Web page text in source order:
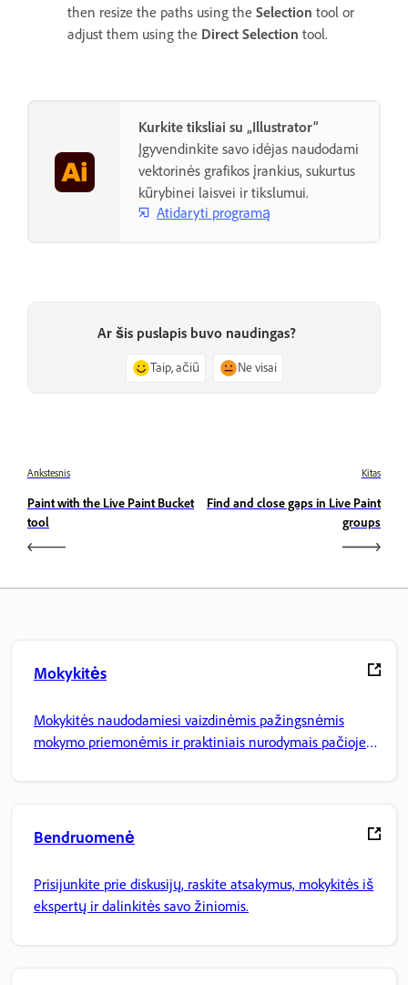
then resize the paths using the Selection tool or
adjust them using the Direct Selection tool.
Kurkite tiksliai su „Illustrator“
Įgyvendinkite savo idėjas naudodami
vektorinės grafikos įrankius, sukurtus
kūrybinei laisvei ir tikslumui.
Atidaryti programą
Ar šis puslapis buvo naudingas?
Taip, ačiū Ne visai
Ankstesnis
Paint with the Live Paint Bucket
tool
Kitas
Find and close gaps in Live Paint
groups
Mokykitės
Mokykitės naudodamiesi vaizdinėmis pažingsnėmis
mokymo priemonėmis ir praktiniais nurodymais pačioje
Bendruomenė
Prisijunkite prie diskusijų, raskite atsakymus, mokykitės iš
ekspertų ir dalinkitės savo žiniomis.